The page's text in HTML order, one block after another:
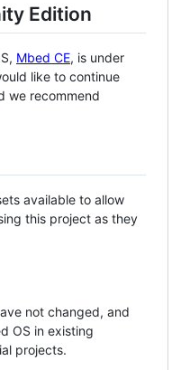
Edition
Mbed CE, is under
like to continue
we recommend
available to allow
this project as they
not changed, and
OS in existing
projects.